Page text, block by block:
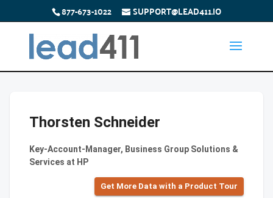
877-673-1022 SUPPORT@LEAD411.IO
Thorsten Schneider
Key-Account-Manager, Business Group Solutions &
Services at HP
Get More Data with a Product Tour